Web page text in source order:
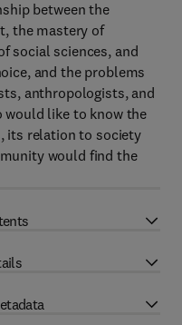
between the
the mastery of
social sciences, and
and the problems
anthropologists, and
would like to know the
its relation to society
would find the